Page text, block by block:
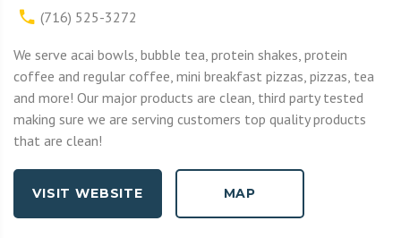
(716) 525-3272
We serve acai bowls, bubble tea, protein shakes, protein
coffee and regular coffee, mini breakfast pizzas, pizzas, tea
and more! Our major products are clean, third party tested
making sure we are serving customers top quality products
that are clean!
VISIT WEBSITE MAP